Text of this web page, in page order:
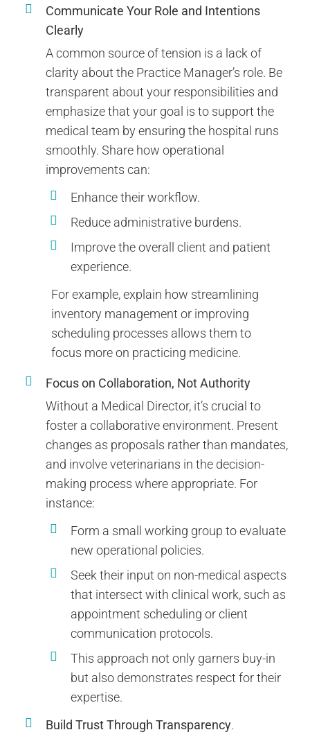
Communicate Your Role and Intentions
Clearly
A common source of tension is a lack of
clarity about the Practice Manager’s role. Be
transparent about your responsibilities and
emphasize that your goal is to support the
medical team by ensuring the hospital runs
smoothly. Share how operational
improvements can:
Enhance their workflow.
Reduce administrative burdens.
Improve the overall client and patient
experience.
For example, explain how streamlining
inventory management or improving
scheduling processes allows them to
focus more on practicing medicine.
Focus on Collaboration, Not Authority
Without a Medical Director, it’s crucial to
foster a collaborative environment. Present
changes as proposals rather than mandates,
and involve veterinarians in the decision-
making process where appropriate. For
instance:
Form a small working group to evaluate
new operational policies.
Seek their input on non-medical aspects
that intersect with clinical work, such as
appointment scheduling or client
communication protocols.
This approach not only garners buy-in
but also demonstrates respect for their
expertise.
Build Trust Through Transparency.